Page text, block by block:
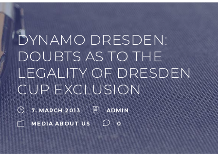
DYNAMO DRESDEN:
DOUBTS AS TO THE
LEGALITY OF DRESDEN
CUP EXCLUSION
7. MARCH 2013
ADMIN
MEDIA ABOUT US
0